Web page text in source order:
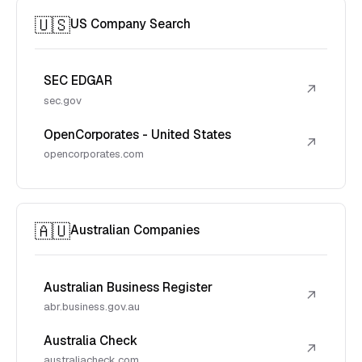
🇺🇸US Company Search
SEC EDGAR
sec.gov
↗
OpenCorporates - United States
opencorporates.com
↗
🇦🇺Australian Companies
Australian Business Register
abr.business.gov.au
↗
Australia Check ↗